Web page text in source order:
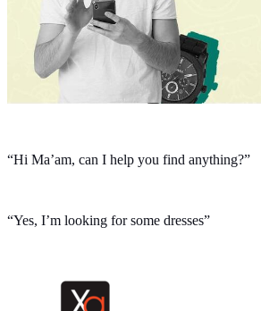
“Hi Ma’am, can I help you find anything?”
“Yes, I’m looking for some dresses”